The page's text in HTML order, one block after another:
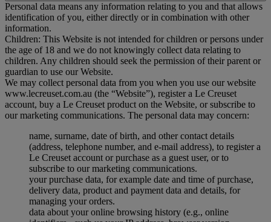
Personal data means any information relating to you and that allows
identification of you, either directly or in combination with other
information.
Children: This Website is not intended for children or persons under
the age of 18 and we do not knowingly collect data relating to
children. Any children should seek the permission of their parent or
guardian to use our Website.
We may collect personal data from you when you use our website
www.lecreuset.com.au (the “Website”), register a Le Creuset
account, buy a Le Creuset product on the Website, or subscribe to
our marketing communications. The personal data may concern:
name, surname, date of birth, and other contact details
(address, telephone number, and e-mail address), to register a
Le Creuset account or purchase as a guest user, or to
subscribe to our marketing communications.
your purchase data, for example date and time of purchase,
delivery data, product and payment data and details, for
managing your orders.
data about your online browsing history (e.g., online